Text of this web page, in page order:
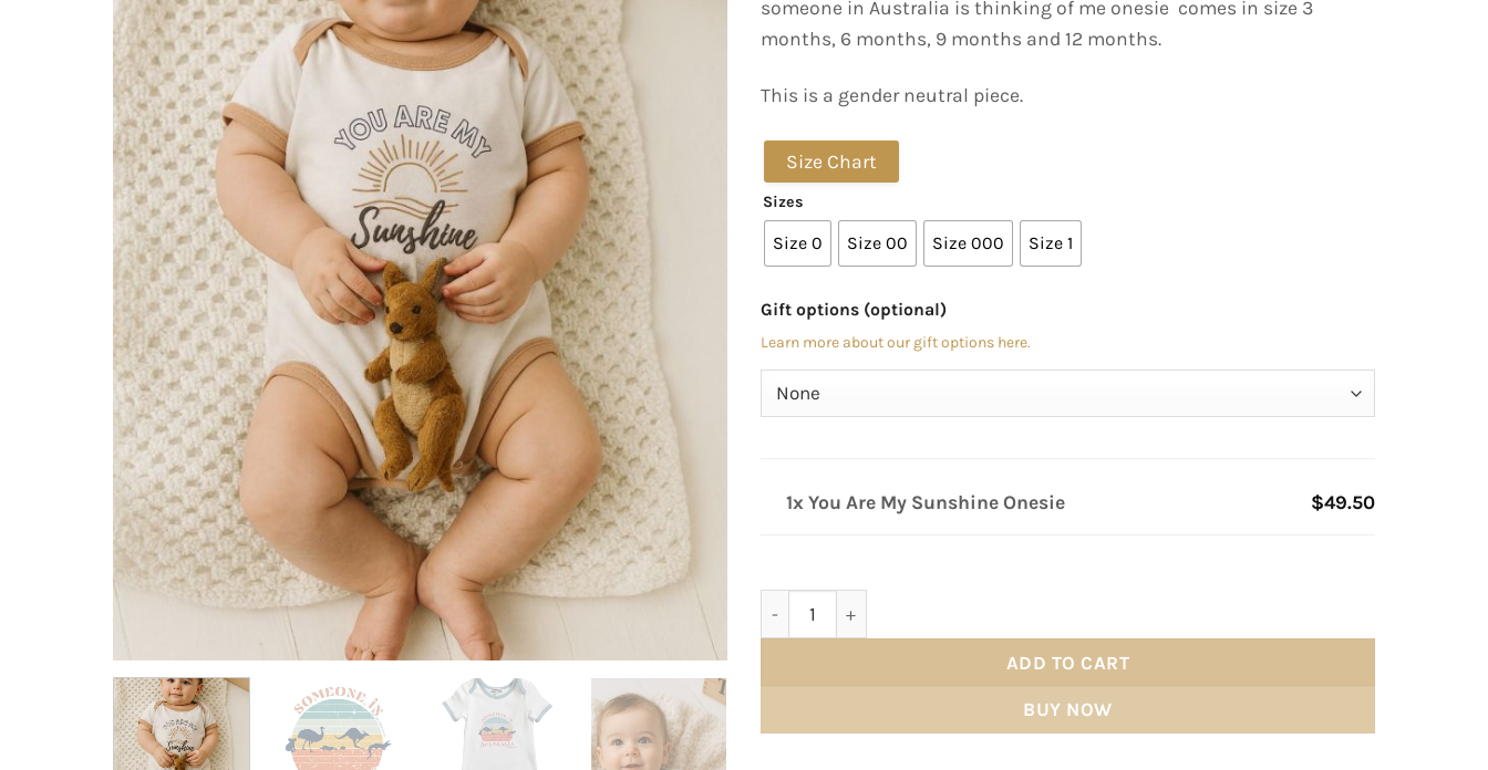
someone in Australia is thinking of me onesie comes in size 3
months, 6 months, 9 months and 12 months.
This is a gender neutral piece.
Size Chart
Sizes
Size 0 Size 00 Size 000 Size 1
Gift options (optional)
Learn more about our gift options here.
1x You Are My Sunshine Onesie $49.50
ADD TO CART
BUY NOW